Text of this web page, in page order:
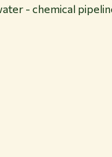
- chemical